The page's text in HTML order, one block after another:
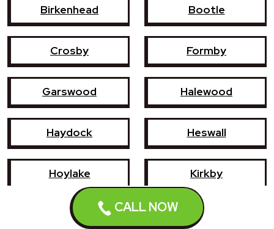
CALL NOW
Birkenhead Bootle
Crosby Formby
Garswood Halewood
Haydock Heswall
Hoylake Kirkby
Litherland Maghull